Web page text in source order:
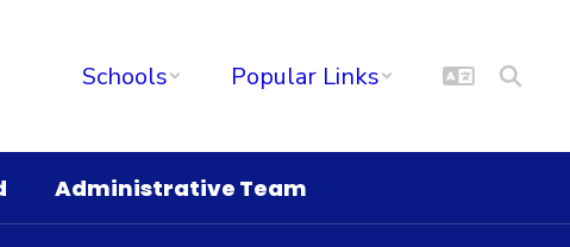
Schools Popular Links
Administrative Team